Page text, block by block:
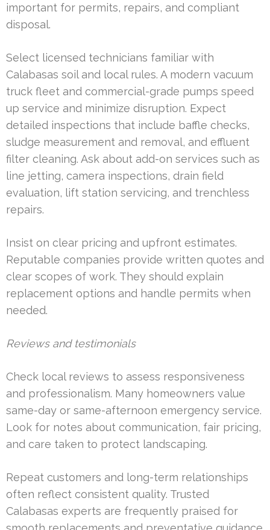
important for permits, repairs, and compliant
disposal.
Select licensed technicians familiar with
Calabasas soil and local rules. A modern vacuum
truck fleet and commercial-grade pumps speed
up service and minimize disruption. Expect
detailed inspections that include baffle checks,
sludge measurement and removal, and effluent
filter cleaning. Ask about add-on services such as
line jetting, camera inspections, drain field
evaluation, lift station servicing, and trenchless
repairs.
Insist on clear pricing and upfront estimates.
Reputable companies provide written quotes and
clear scopes of work. They should explain
replacement options and handle permits when
needed.
Reviews and testimonials
Check local reviews to assess responsiveness
and professionalism. Many homeowners value
same-day or same-afternoon emergency service.
Look for notes about communication, fair pricing,
and care taken to protect landscaping.
Repeat customers and long-term relationships
often reflect consistent quality. Trusted
Calabasas experts are frequently praised for